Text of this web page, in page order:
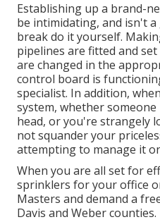
Establishing up a brand-
be intimidating, and isn't
break do it yourself.
pipelines are fitted and
are changed in the
control board is
specialist. In addition,
system, whether
head, or you're strangely
not squander your
attempting to manage it
When you are all set for
sprinklers for your office
Masters and demand a
Davis and Weber counties.